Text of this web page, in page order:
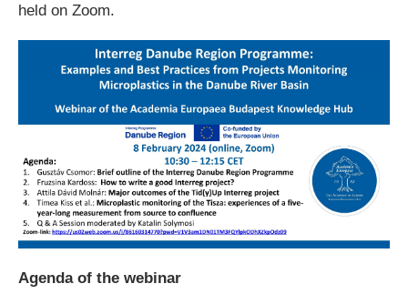
held on Zoom.
Agenda of the webinar